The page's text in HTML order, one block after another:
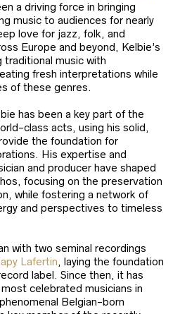
a driving force in bringing
music to audiences for nearly
love for jazz, folk, and
Europe and beyond, Kelbie’s
traditional music with
fresh interpretations while
of these genres.
has been a key part of the
class acts, using his solid,
the foundation for
His expertise and
and producer have shaped
focusing on the preservation
while fostering a network of
and perspectives to timeless
with two seminal recordings
Lafertin, laying the foundation
label. Since then, it has
celebrated musicians in
Belgian-born